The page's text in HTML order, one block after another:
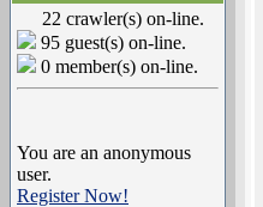
22 crawler(s) on-line.
95 guest(s) on-line.
0 member(s) on-line.
You are an anonymous
user.
Register Now!